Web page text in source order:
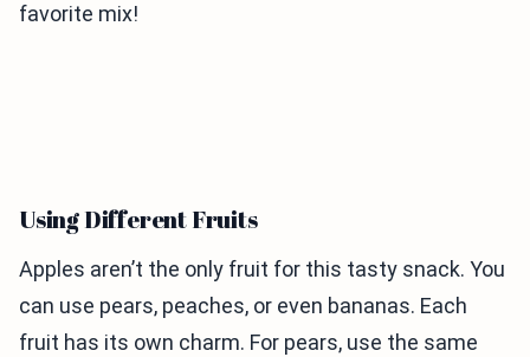
favorite mix!
Using Different Fruits
Apples aren’t the only fruit for this tasty snack. You
can use pears, peaches, or even bananas. Each
fruit has its own charm. For pears, use the same